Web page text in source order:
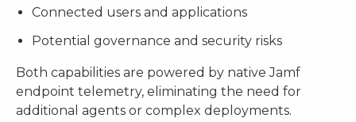
Connected users and applications
Potential governance and security risks
Both capabilities are powered by native Jamf
endpoint telemetry, eliminating the need for
additional agents or complex deployments.